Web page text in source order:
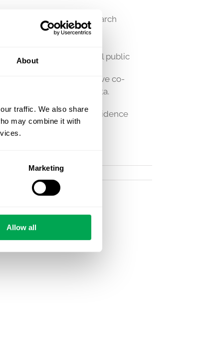
About
traffic. We also share
may combine it with
Marketing
Allow all
and for research
patients and the general public
of care registers and have co-
studies using their data.
data to fill your evidence